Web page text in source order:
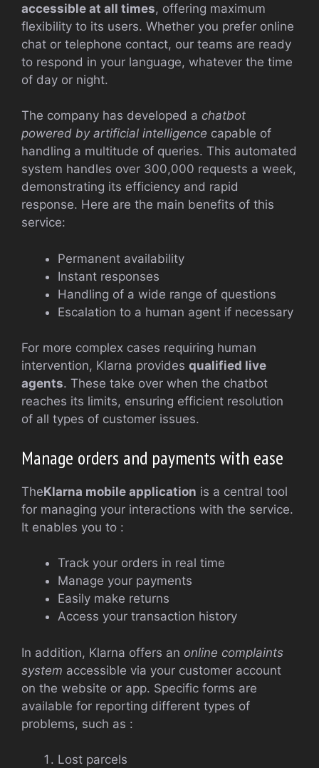
accessible at all times, offering maximum
flexibility to its users. Whether you prefer online
chat or telephone contact, our teams are ready
to respond in your language, whatever the time
of day or night.
The company has developed a chatbot
powered by artificial intelligence capable of
handling a multitude of queries. This automated
system handles over 300,000 requests a week,
demonstrating its efficiency and rapid
response. Here are the main benefits of this
service:
Permanent availability
Instant responses
Handling of a wide range of questions
Escalation to a human agent if necessary
For more complex cases requiring human
intervention, Klarna provides qualified live
agents. These take over when the chatbot
reaches its limits, ensuring efficient resolution
of all types of customer issues.
Manage orders and payments with ease
TheKlarna mobile application is a central tool
for managing your interactions with the service.
It enables you to :
Track your orders in real time
Manage your payments
Easily make returns
Access your transaction history
In addition, Klarna offers an online complaints
system accessible via your customer account
on the website or app. Specific forms are
available for reporting different types of
problems, such as :
Lost parcels